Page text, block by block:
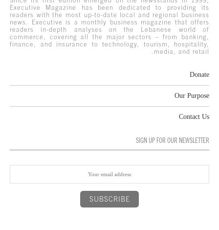
Executive Magazine has been dedicated to providing its
readers with the most up-to-date local and regional business
news. Executive is a monthly business magazine that offers
readers in-depth analyses on the Lebanese world of
commerce, covering all the major sectors – from banking,
finance, and insurance to technology, tourism, hospitality,
media, and retail.
Donate
Our Purpose
Contact Us
SIGN UP FOR OUR NEWSLETTER